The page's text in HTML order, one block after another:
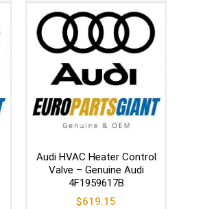
Audi HVAC Heater Control
Valve – Genuine Audi
4F1959617B
$619.15